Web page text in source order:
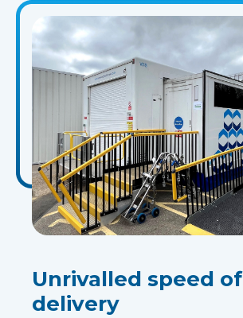
Unrivalled speed of
delivery